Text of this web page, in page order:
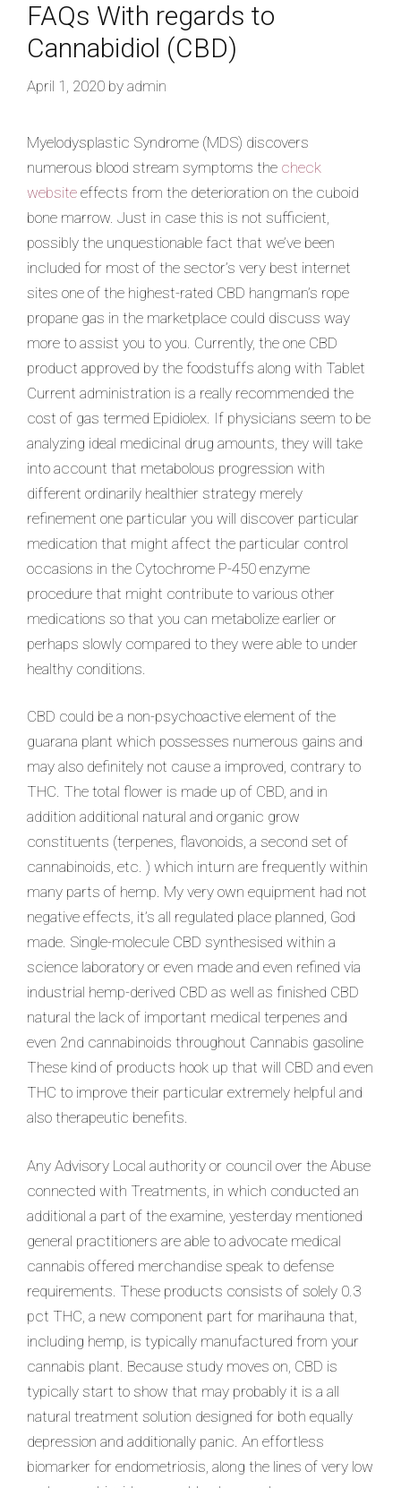
FAQs With regards to
Cannabidiol (CBD)
April 1, 2020 by admin
Myelodysplastic Syndrome (MDS) discovers
numerous blood stream symptoms the check
website effects from the deterioration on the cuboid
bone marrow. Just in case this is not sufficient,
possibly the unquestionable fact that we’ve been
included for most of the sector’s very best internet
sites one of the highest-rated CBD hangman’s rope
propane gas in the marketplace could discuss way
more to assist you to you. Currently, the one CBD
product approved by the foodstuffs along with Tablet
Current administration is a really recommended the
cost of gas termed Epidiolex. If physicians seem to be
analyzing ideal medicinal drug amounts, they will take
into account that metabolous progression with
different ordinarily healthier strategy merely
refinement one particular you will discover particular
medication that might affect the particular control
occasions in the Cytochrome P-450 enzyme
procedure that might contribute to various other
medications so that you can metabolize earlier or
perhaps slowly compared to they were able to under
healthy conditions.
CBD could be a non-psychoactive element of the
guarana plant which possesses numerous gains and
may also definitely not cause a improved, contrary to
THC. The total flower is made up of CBD, and in
addition additional natural and organic grow
constituents (terpenes, flavonoids, a second set of
cannabinoids, etc. ) which inturn are frequently within
many parts of hemp. My very own equipment had not
negative effects, it’s all regulated place planned, God
made. Single-molecule CBD synthesised within a
science laboratory or even made and even refined via
industrial hemp-derived CBD as well as finished CBD
natural the lack of important medical terpenes and
even 2nd cannabinoids throughout Cannabis gasoline
These kind of products hook up that will CBD and even
THC to improve their particular extremely helpful and
also therapeutic benefits.
Any Advisory Local authority or council over the Abuse
connected with Treatments, in which conducted an
additional a part of the examine, yesterday mentioned
general practitioners are able to advocate medical
cannabis offered merchandise speak to defense
requirements. These products consists of solely 0.3
pct THC, a new component part for marihauna that,
including hemp, is typically manufactured from your
cannabis plant. Because study moves on, CBD is
typically start to show that may probably it is a all
natural treatment solution designed for both equally
depression and additionally panic. An effortless
biomarker for endometriosis, along the lines of very low